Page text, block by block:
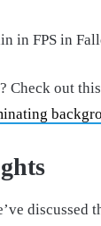
in FPS in
Check out this
discussed